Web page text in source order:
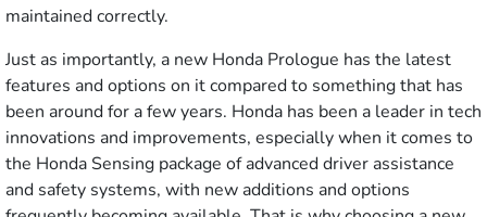
maintained correctly.
Just as importantly, a new Honda Prologue has the latest
features and options on it compared to something that has
been around for a few years. Honda has been a leader in tech
innovations and improvements, especially when it comes to
the Honda Sensing package of advanced driver assistance
and safety systems, with new additions and options